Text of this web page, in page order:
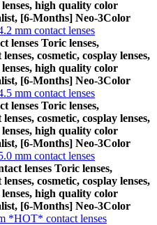
lenses, high quality color
[6-Months] Neo-3Color
mm contact lenses
lenses Toric lenses,
cosmetic, cosplay lenses,
lenses, high quality color
[6-Months] Neo-3Color
mm contact lenses
lenses Toric lenses,
cosmetic, cosplay lenses,
lenses, high quality color
[6-Months] Neo-3Color
mm contact lenses
lenses Toric lenses,
cosmetic, cosplay lenses,
lenses, high quality color
[6-Months] Neo-3Color
*HOT* contact lenses